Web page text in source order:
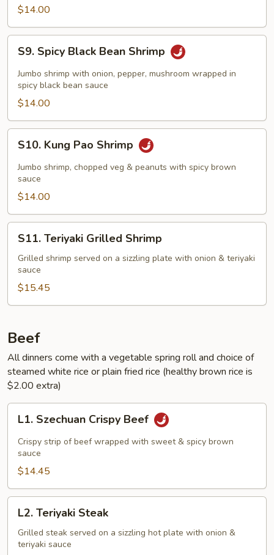
Shrimp
$14.00
Spicy
Black
Bean
Shrimp
S9. Spicy Black Bean Shrimp
Jumbo shrimp with onion, pepper, mushroom wrapped in
spicy black bean sauce
$14.00
Kung
Pao
Shrimp
S10. Kung Pao Shrimp
Jumbo shrimp, chopped veg & peanuts with spicy brown
sauce
$14.00
Teriyaki
Grilled
Shrimp
S11. Teriyaki Grilled Shrimp
Grilled shrimp served on a sizzling plate with onion & teriyaki
sauce
$15.45
Beef
All dinners come with a vegetable spring roll and choice of
steamed white rice or plain fried rice (healthy brown rice is
$2.00 extra)
Szechuan
Crispy
Beef
L1. Szechuan Crispy Beef
Crispy strip of beef wrapped with sweet & spicy brown
sauce
$14.45
Teriyaki
Steak
L2. Teriyaki Steak
Grilled steak served on a sizzling hot plate with onion &
teriyaki sauce